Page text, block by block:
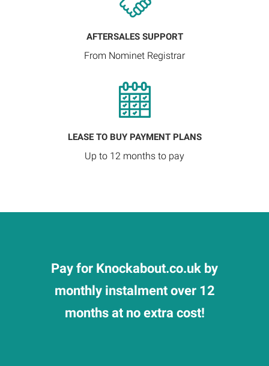
AFTERSALES SUPPORT
From Nominet Registrar
LEASE TO BUY PAYMENT PLANS
Up to 12 months to pay
Pay for Knockabout.co.uk by
monthly instalment over 12
months at no extra cost!